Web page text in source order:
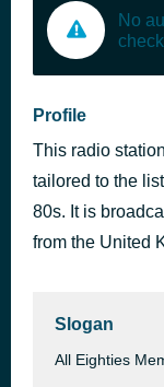
No
Profile
This radio
tailored to the
80s. It is
from the United
Slogan
All Eighties